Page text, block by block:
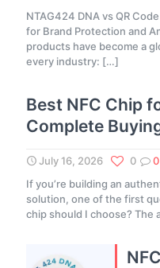
NTAG424 DNA vs QR
for Brand Protection and
products have become a
every industry: […]
Best NFC Chip
Complete
July 16, 2026 0
0
If you’re building an
solution, one of the first
chip should I choose? The